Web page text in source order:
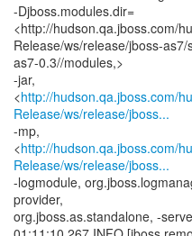
-Djboss.modules.dir=
<http://hudson.qa.jboss.com/
Release/ws/release/jboss-
as7-0.3//modules,>
-jar,
<http://hudson.qa.jboss.com/
Release/ws/release/jboss...
-mp,
<http://hudson.qa.jboss.com/
Release/ws/release/jboss...
-logmodule,
provider,
org.jboss.as.standalone, -